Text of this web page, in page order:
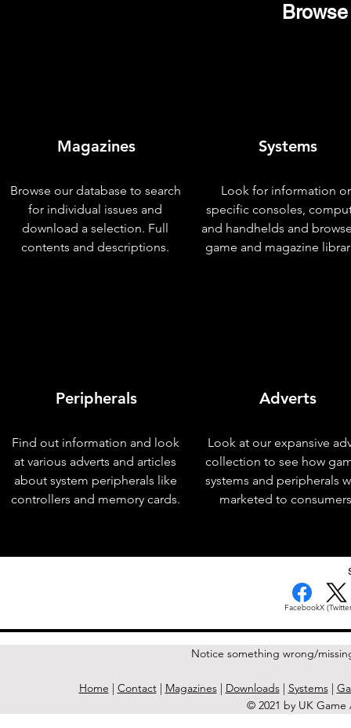
Magazines
Browse our database to search
for individual issues and
download a selection. Full
contents and descriptions.
Peripherals
Find out information and look
at various adverts and articles
about system peripherals like
controllers and memory cards.
Systems
Look for information
specific consoles,
and handhelds and
game and magazine
Adverts
Look at our expansive
collection to see how
systems and peripherals
marketed to
FacebookX
Notice something wrong/
Home | Contact| Magazines| Downloads| Systems|
© 2021 by UK